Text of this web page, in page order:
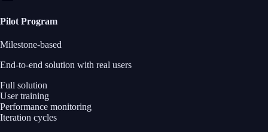
Pilot Program
Milestone-based
End‑to‑end solution with real users
Full solution
User training
Performance monitoring
Iteration cycles